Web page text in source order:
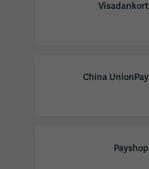
Visadankort
China UnionPay
Payshop